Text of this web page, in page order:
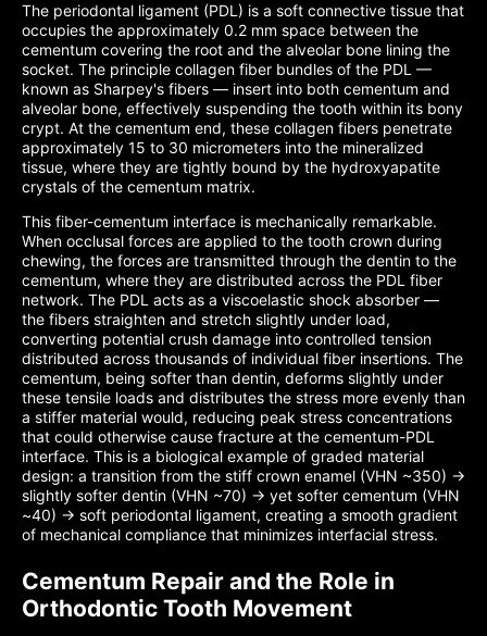
The periodontal ligament (PDL) is a soft connective tissue that
occupies the approximately 0.2 mm space between the
cementum covering the root and the alveolar bone lining the
socket. The principle collagen fiber bundles of the PDL —
known as Sharpey's fibers — insert into both cementum and
alveolar bone, effectively suspending the tooth within its bony
crypt. At the cementum end, these collagen fibers penetrate
approximately 15 to 30 micrometers into the mineralized
tissue, where they are tightly bound by the hydroxyapatite
crystals of the cementum matrix.
This fiber-cementum interface is mechanically remarkable.
When occlusal forces are applied to the tooth crown during
chewing, the forces are transmitted through the dentin to the
cementum, where they are distributed across the PDL fiber
network. The PDL acts as a viscoelastic shock absorber —
the fibers straighten and stretch slightly under load,
converting potential crush damage into controlled tension
distributed across thousands of individual fiber insertions. The
cementum, being softer than dentin, deforms slightly under
these tensile loads and distributes the stress more evenly than
a stiffer material would, reducing peak stress concentrations
that could otherwise cause fracture at the cementum-PDL
interface. This is a biological example of graded material
design: a transition from the stiff crown enamel (VHN ~350) →
slightly softer dentin (VHN ~70) → yet softer cementum (VHN
~40) → soft periodontal ligament, creating a smooth gradient
of mechanical compliance that minimizes interfacial stress.
Cementum Repair and the Role in
Orthodontic Tooth Movement